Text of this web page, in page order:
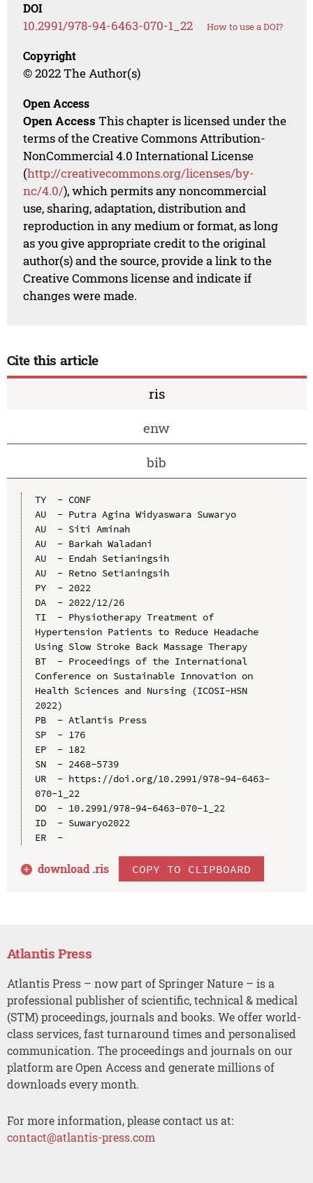
DOI
10.2991/978-94-6463-070-1_22 How to use a DOI?
Copyright
© 2022 The Author(s)
Open Access
Open Access This chapter is licensed under the
terms of the Creative Commons Attribution-
NonCommercial 4.0 International License
(http://creativecommons.org/licenses/by-
nc/4.0/), which permits any noncommercial
use, sharing, adaptation, distribution and
reproduction in any medium or format, as long
as you give appropriate credit to the original
author(s) and the source, provide a link to the
Creative Commons license and indicate if
changes were made.
Cite this article
ris
enw
bib
TY  - CONF
AU  - Putra Agina Widyaswara Suwaryo
AU  - Siti Aminah
AU  - Barkah Waladani
AU  - Endah Setianingsih
AU  - Retno Setianingsih
PY  - 2022
DA  - 2022/12/26
TI  - Physiotherapy Treatment of
Hypertension Patients to Reduce Headache
Using Slow Stroke Back Massage Therapy
BT  - Proceedings of the International
Conference on Sustainable Innovation on
Health Sciences and Nursing (ICOSI-HSN
2022)
PB  - Atlantis Press
SP  - 176
EP  - 182
SN  - 2468-5739
UR  - https://doi.org/10.2991/978-94-6463-
070-1_22
DO  - 10.2991/978-94-6463-070-1_22
ID  - Suwaryo2022
ER  -
download .ris COPY TO CLIPBOARD
Atlantis Press
Atlantis Press – now part of Springer Nature – is a
professional publisher of scientific, technical & medical
(STM) proceedings, journals and books. We offer world-
class services, fast turnaround times and personalised
communication. The proceedings and journals on our
platform are Open Access and generate millions of
downloads every month.
For more information, please contact us at:
contact@atlantis-press.com